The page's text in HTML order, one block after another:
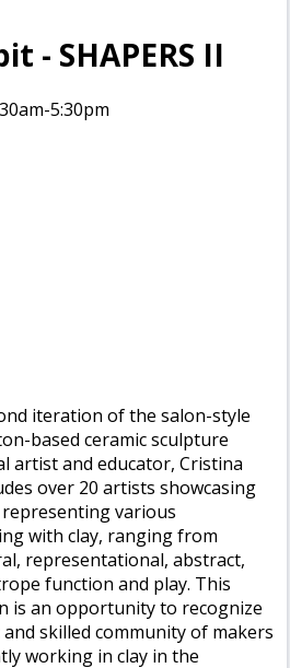
- SHAPERS II
-5:30pm
iteration of the salon-style
based ceramic sculpture
artist and educator, Cristina
over 20 artists showcasing
various
with clay, ranging from
representational, abstract,
function and play. This
is an opportunity to recognize
skilled community of makers
working in clay in the